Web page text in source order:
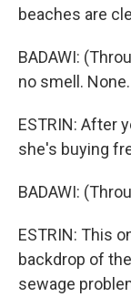
beaches are
BADAWI:
no smell. None.
ESTRIN: After
she's buying
BADAWI:
ESTRIN: This
backdrop of
sewage